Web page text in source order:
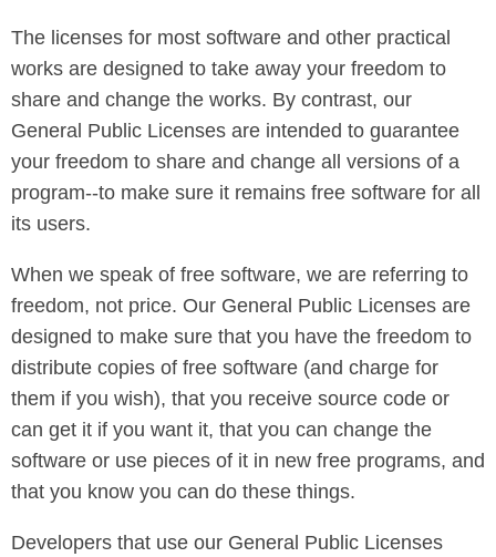
The licenses for most software and other practical
works are designed to take away your freedom to
share and change the works. By contrast, our
General Public Licenses are intended to guarantee
your freedom to share and change all versions of a
program--to make sure it remains free software for all
its users.
When we speak of free software, we are referring to
freedom, not price. Our General Public Licenses are
designed to make sure that you have the freedom to
distribute copies of free software (and charge for
them if you wish), that you receive source code or
can get it if you want it, that you can change the
software or use pieces of it in new free programs, and
that you know you can do these things.
Developers that use our General Public Licenses